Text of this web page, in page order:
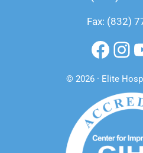
Fax: (832)
© 2026 · Elite